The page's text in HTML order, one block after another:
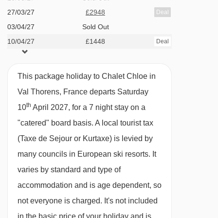
Bruyères 2 gondola - 2055m
Côte Brune chair lift - 2163m
Plateau 1 platter - 2235m
Plateau 2 platter - 2239m
Grand Fond gondola - 2277m
Cime Caron cable car - 2514m
Plan de l'Eau chair lift - 2760m
Sunny Express chair lift - 2939m
Children's menu available
Room 4 will accommodate a cot
the chalet on any date where one group books
the entire chalet for their exclusive use.
Otherwise, children are allowed on peak dates
only. Please see our chalet page for more
information. For Winter 2025/26 these dates
are:
28 March, 4 and 11 April
27/03/27
£2948 Deal
03/04/27
Sold Out
10/04/27
£1448 Deal
This package holiday to Chalet Chloe in
Val Thorens, France departs Saturday
10th April 2027, for a 7 night stay on a
"catered" board basis. A local tourist tax
(Taxe de Sejour or Kurtaxe) is levied by
many councils in European ski resorts. It
varies by standard and type of
accommodation and is age dependent, so
not everyone is charged. It's not included
in the basic price of your holiday and is